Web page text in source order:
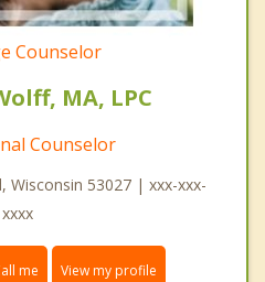
Counselor
MA, LPC
Counselor
Wisconsin 53027 | xxx-xxx-
xxxx
me View my profile